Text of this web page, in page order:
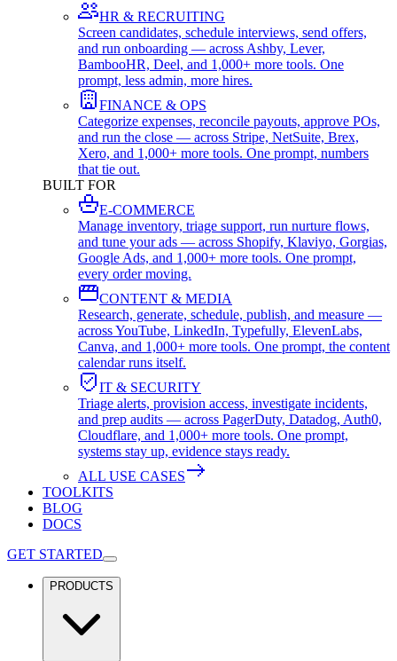
HR & RECRUITING
Screen candidates, schedule interviews, send offers,
and run onboarding — across Ashby, Lever,
BambooHR, Deel, and 1,000+ more tools. One
prompt, less admin, more hires.
FINANCE & OPS
Categorize expenses, reconcile payouts, approve POs,
and run the close — across Stripe, NetSuite, Brex,
Xero, and 1,000+ more tools. One prompt, numbers
that tie out.
BUILT FOR
E-COMMERCE
Manage inventory, triage support, run nurture flows,
and tune your ads — across Shopify, Klaviyo, Gorgias,
Google Ads, and 1,000+ more tools. One prompt,
every order moving.
CONTENT & MEDIA
Research, generate, schedule, publish, and measure —
across YouTube, LinkedIn, Typefully, ElevenLabs,
Canva, and 1,000+ more tools. One prompt, the content
calendar runs itself.
IT & SECURITY
Triage alerts, provision access, investigate incidents,
and prep audits — across PagerDuty, Datadog, Auth0,
Cloudflare, and 1,000+ more tools. One prompt,
systems stay up, evidence stays ready.
ALL USE CASES
TOOLKITS
BLOG
DOCS
GET STARTED
PRODUCTS